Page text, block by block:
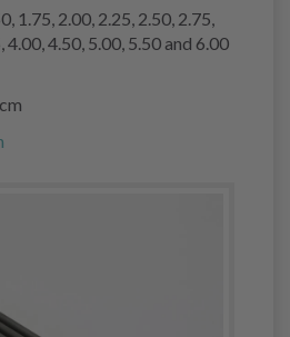
1.75, 2.00, 2.25, 2.50, 2.75,
4.00, 4.50, 5.00, 5.50 and 6.00